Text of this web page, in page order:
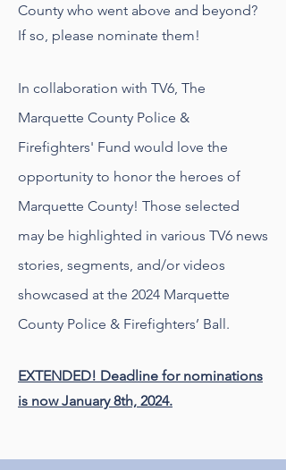
County who went above and beyond?
If so, please nominate them!
In collaboration with TV6, The
Marquette County Police &
Firefighters' Fund would love the
opportunity to honor the heroes of
Marquette County! Those selected
may be highlighted in various TV6 news
stories, segments, and/or videos
showcased at the 2024 Marquette
County Police & Firefighters’ Ball.
EXTENDED! Deadline for nominations
is now January 8th, 2024.